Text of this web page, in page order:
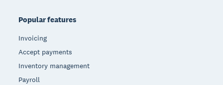
Popular features
Invoicing
Accept payments
Inventory management
Payroll